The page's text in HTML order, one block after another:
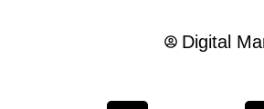
Digital